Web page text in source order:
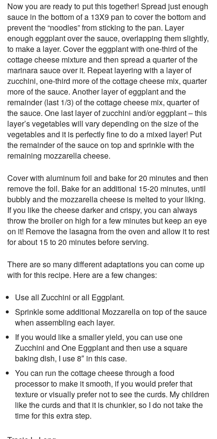
Now you are ready to put this together! Spread just enough
sauce in the bottom of a 13X9 pan to cover the bottom and
prevent the “noodles” from sticking to the pan. Layer
enough eggplant over the sauce, overlapping them slightly,
to make a layer. Cover the eggplant with one-third of the
cottage cheese mixture and then spread a quarter of the
marinara sauce over it. Repeat layering with a layer of
zucchini, one-third more of the cottage cheese mix, quarter
more of the sauce. Another layer of eggplant and the
remainder (last 1/3) of the cottage cheese mix, quarter of
the sauce. One last layer of zucchini and/or eggplant – this
layer’s vegetables will vary depending on the size of the
vegetables and it is perfectly fine to do a mixed layer! Put
the remainder of the sauce on top and sprinkle with the
remaining mozzarella cheese.
Cover with aluminum foil and bake for 20 minutes and then
remove the foil. Bake for an additional 15-20 minutes, until
bubbly and the mozzarella cheese is melted to your liking.
If you like the cheese darker and crispy, you can always
throw the broiler on high for a few minutes but keep an eye
on it! Remove the lasagna from the oven and allow it to rest
for about 15 to 20 minutes before serving.
There are so many different adaptations you can come up
with for this recipe. Here are a few changes:
Use all Zucchini or all Eggplant.
Sprinkle some additional Mozzarella on top of the sauce
when assembling each layer.
If you would like a smaller yield, you can use one
Zucchini and One Eggplant and then use a square
baking dish, I use 8″ in this case.
You can run the cottage cheese through a food
processor to make it smooth, if you would prefer that
texture or visually prefer not to see the curds. My children
like the curds and that it is chunkier, so I do not take the
time for this extra step.